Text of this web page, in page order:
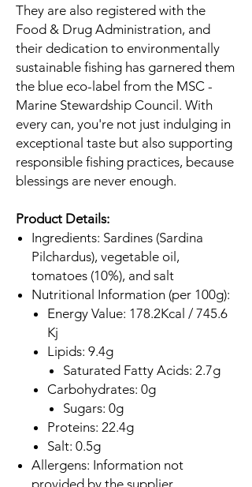
They are also registered with the
Food & Drug Administration, and
their dedication to environmentally
sustainable fishing has garnered them
the blue eco-label from the MSC -
Marine Stewardship Council. With
every can, you're not just indulging in
exceptional taste but also supporting
responsible fishing practices, because
blessings are never enough.
Product Details:
Ingredients: Sardines (Sardina
Pilchardus), vegetable oil,
tomatoes (10%), and salt
Nutritional Information (per 100g):
Energy Value: 178.2Kcal / 745.6
Kj
Lipids: 9.4g
Saturated Fatty Acids: 2.7g
Carbohydrates: 0g
Sugars: 0g
Proteins: 22.4g
Salt: 0.5g
Allergens: Information not